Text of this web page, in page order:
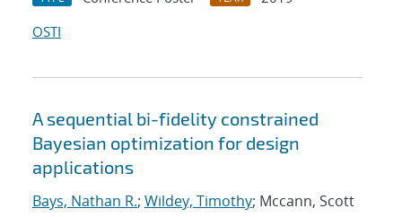
OSTI
A sequential bi-fidelity constrained
Bayesian optimization for design
applications
Bays, Nathan R.; Wildey, Timothy; Mccann, Scott